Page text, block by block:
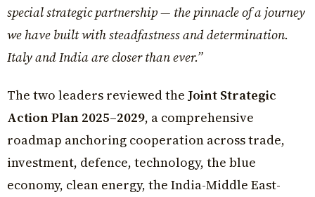
special strategic partnership — the pinnacle of a journey
we have built with steadfastness and determination.
Italy and India are closer than ever.”
The two leaders reviewed the Joint Strategic
Action Plan 2025–2029, a comprehensive
roadmap anchoring cooperation across trade,
investment, defence, technology, the blue
economy, clean energy, the India-Middle East-